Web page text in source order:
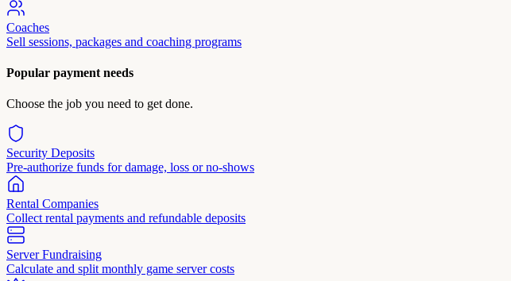
Coaches
Sell sessions, packages and coaching programs
Popular payment needs
Choose the job you need to get done.
Security Deposits
Pre-authorize funds for damage, loss or no-shows
Rental Companies
Collect rental payments and refundable deposits
Server Fundraising
Calculate and split monthly game server costs